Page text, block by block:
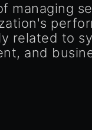
managing
related to
and